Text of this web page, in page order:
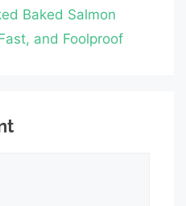
Baked Salmon
and Foolproof